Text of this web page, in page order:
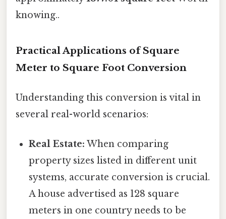
knowing..
Practical Applications of Square
Meter to Square Foot Conversion
Understanding this conversion is vital in
several real-world scenarios:
Real Estate: When comparing
property sizes listed in different unit
systems, accurate conversion is crucial.
A house advertised as 128 square
meters in one country needs to be